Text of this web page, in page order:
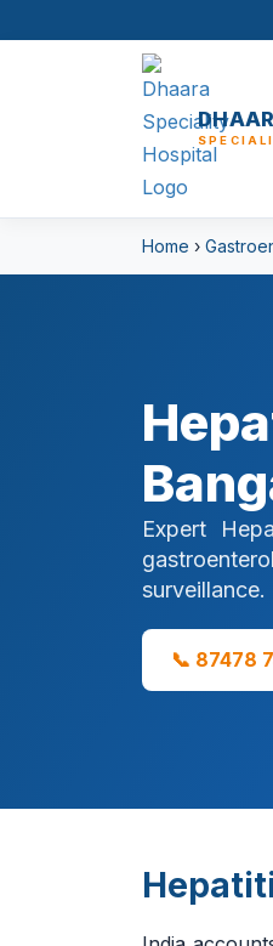
Home ›
Expert
surveillance.
📞 87478